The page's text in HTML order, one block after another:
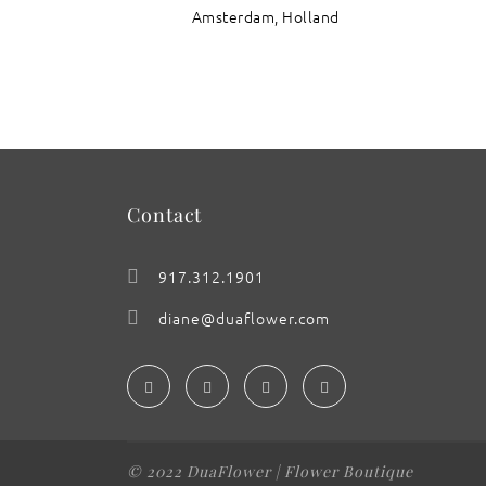
Amsterdam, Holland
Contact
917.312.1901
diane@duaflower.com
© 2022 DuaFlower | Flower Boutique